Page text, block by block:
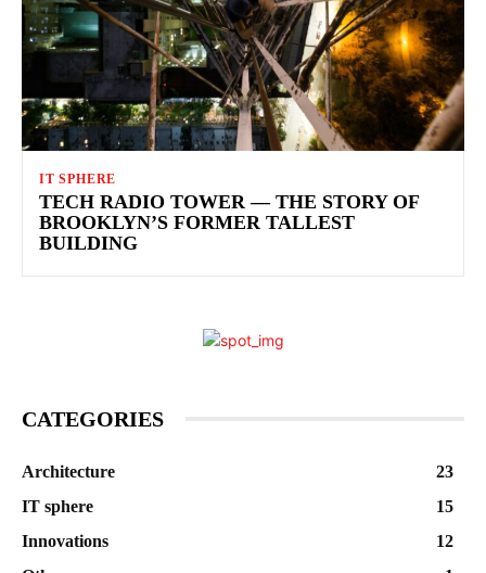
IT SPHERE
TECH RADIO TOWER — THE STORY OF
BROOKLYN’S FORMER TALLEST
BUILDING
CATEGORIES
Architecture
23
IT sphere
15
Innovations
12